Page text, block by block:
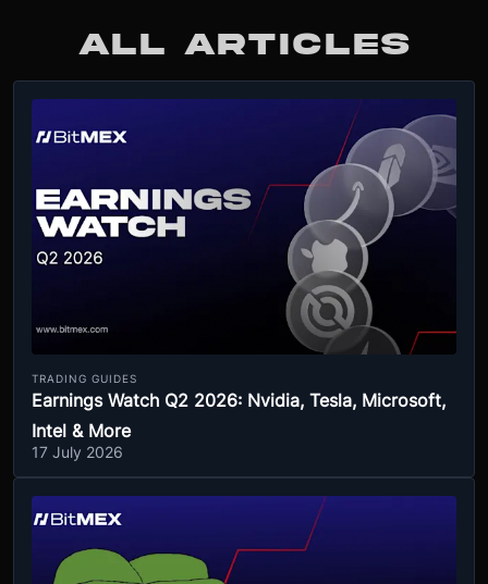
ALL ARTICLES
TRADING GUIDES
Earnings Watch Q2 2026: Nvidia, Tesla, Microsoft,
Intel & More
17 July 2026